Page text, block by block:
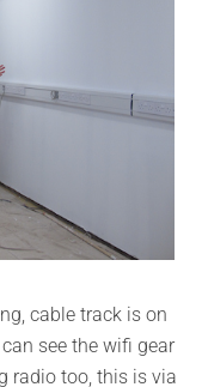
cable track is on
see the wifi gear
radio too, this is via